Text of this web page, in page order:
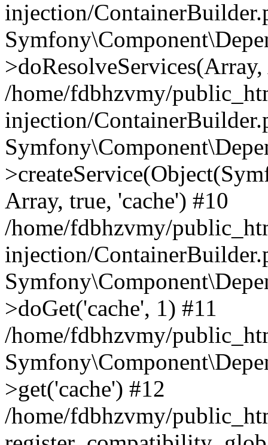
injection/
/home/fdbhzvmy/
injection/
Array, true, 'cache') #10
/home/fdbhzvmy/
injection/
>doGet('cache', 1) #11
/home/fdbhzvmy/
>get('cache') #12
/home/fdbhzvmy/